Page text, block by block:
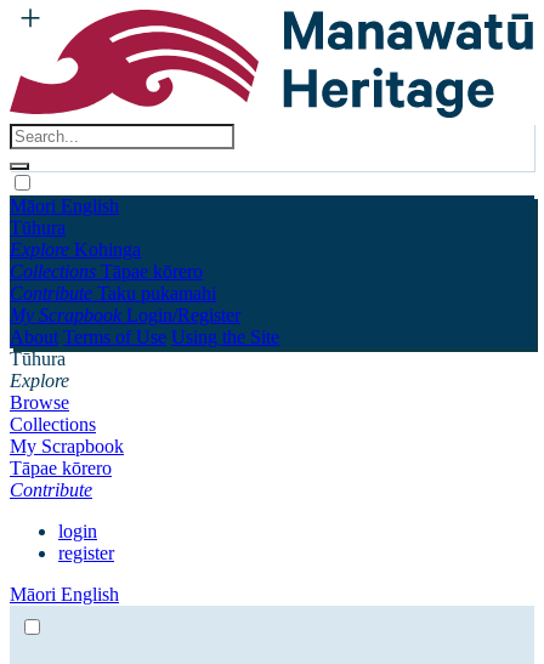
Māori English
Tūhura
Explore Kohinga
Collections Tāpae kōrero
Contribute Taku pukamahi
My Scrapbook Login/Register
About Terms of Use Using the Site
Tūhura
Explore
Browse
Collections
My Scrapbook
Tāpae kōrero
Contribute
login
register
Māori English